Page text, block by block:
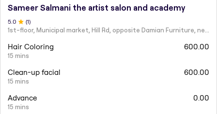
Sameer Salmani the artist salon and academy
5 .0 (1)
Hair Coloring
15 mins
600.00
Clean-up facial
15 mins
600.00
Advance
15 mins
0.00